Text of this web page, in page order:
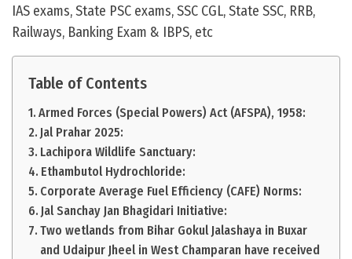
IAS exams, State PSC exams, SSC CGL, State SSC, RRB,
Railways, Banking Exam & IBPS, etc
Table of Contents
Armed Forces (Special Powers) Act (AFSPA), 1958:
Jal Prahar 2025:
Lachipora Wildlife Sanctuary:
Ethambutol Hydrochloride:
Corporate Average Fuel Efficiency (CAFE) Norms:
Jal Sanchay Jan Bhagidari Initiative:
Two wetlands from Bihar Gokul Jalashaya in Buxar
and Udaipur Jheel in West Champaran have received